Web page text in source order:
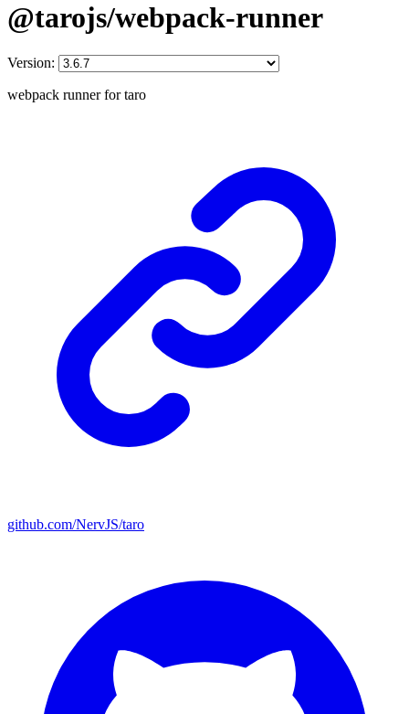
@tarojs/webpack-runner
Version:
webpack runner for taro
github.com/NervJS/taro